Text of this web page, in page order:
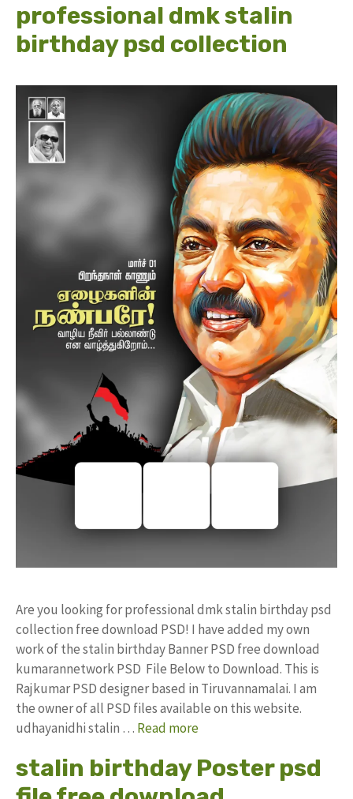
professional dmk stalin
birthday psd collection
Are you looking for professional dmk stalin birthday psd
collection free download PSD! I have added my own
work of the stalin birthday Banner PSD free download
kumarannetwork PSD File Below to Download. This is
Rajkumar PSD designer based in Tiruvannamalai. I am
the owner of all PSD files available on this website.
udhayanidhi stalin … Read more
stalin birthday Poster psd